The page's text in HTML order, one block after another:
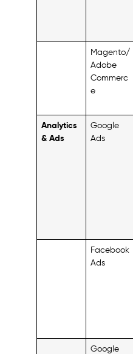
Magento/
Adobe
Commerc
e
Analytics
& Ads
Google
Ads
Facebook
Ads
Google